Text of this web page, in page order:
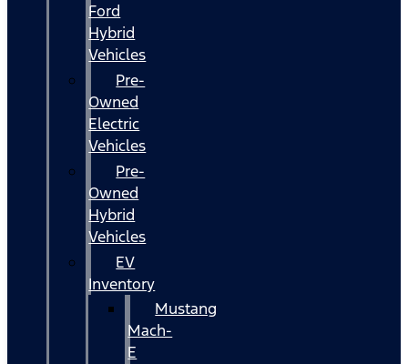
Ford
Hybrid
Vehicles
Pre-
Owned
Electric
Vehicles
Pre-
Owned
Hybrid
Vehicles
EV
Inventory
Mustang
Mach-
E